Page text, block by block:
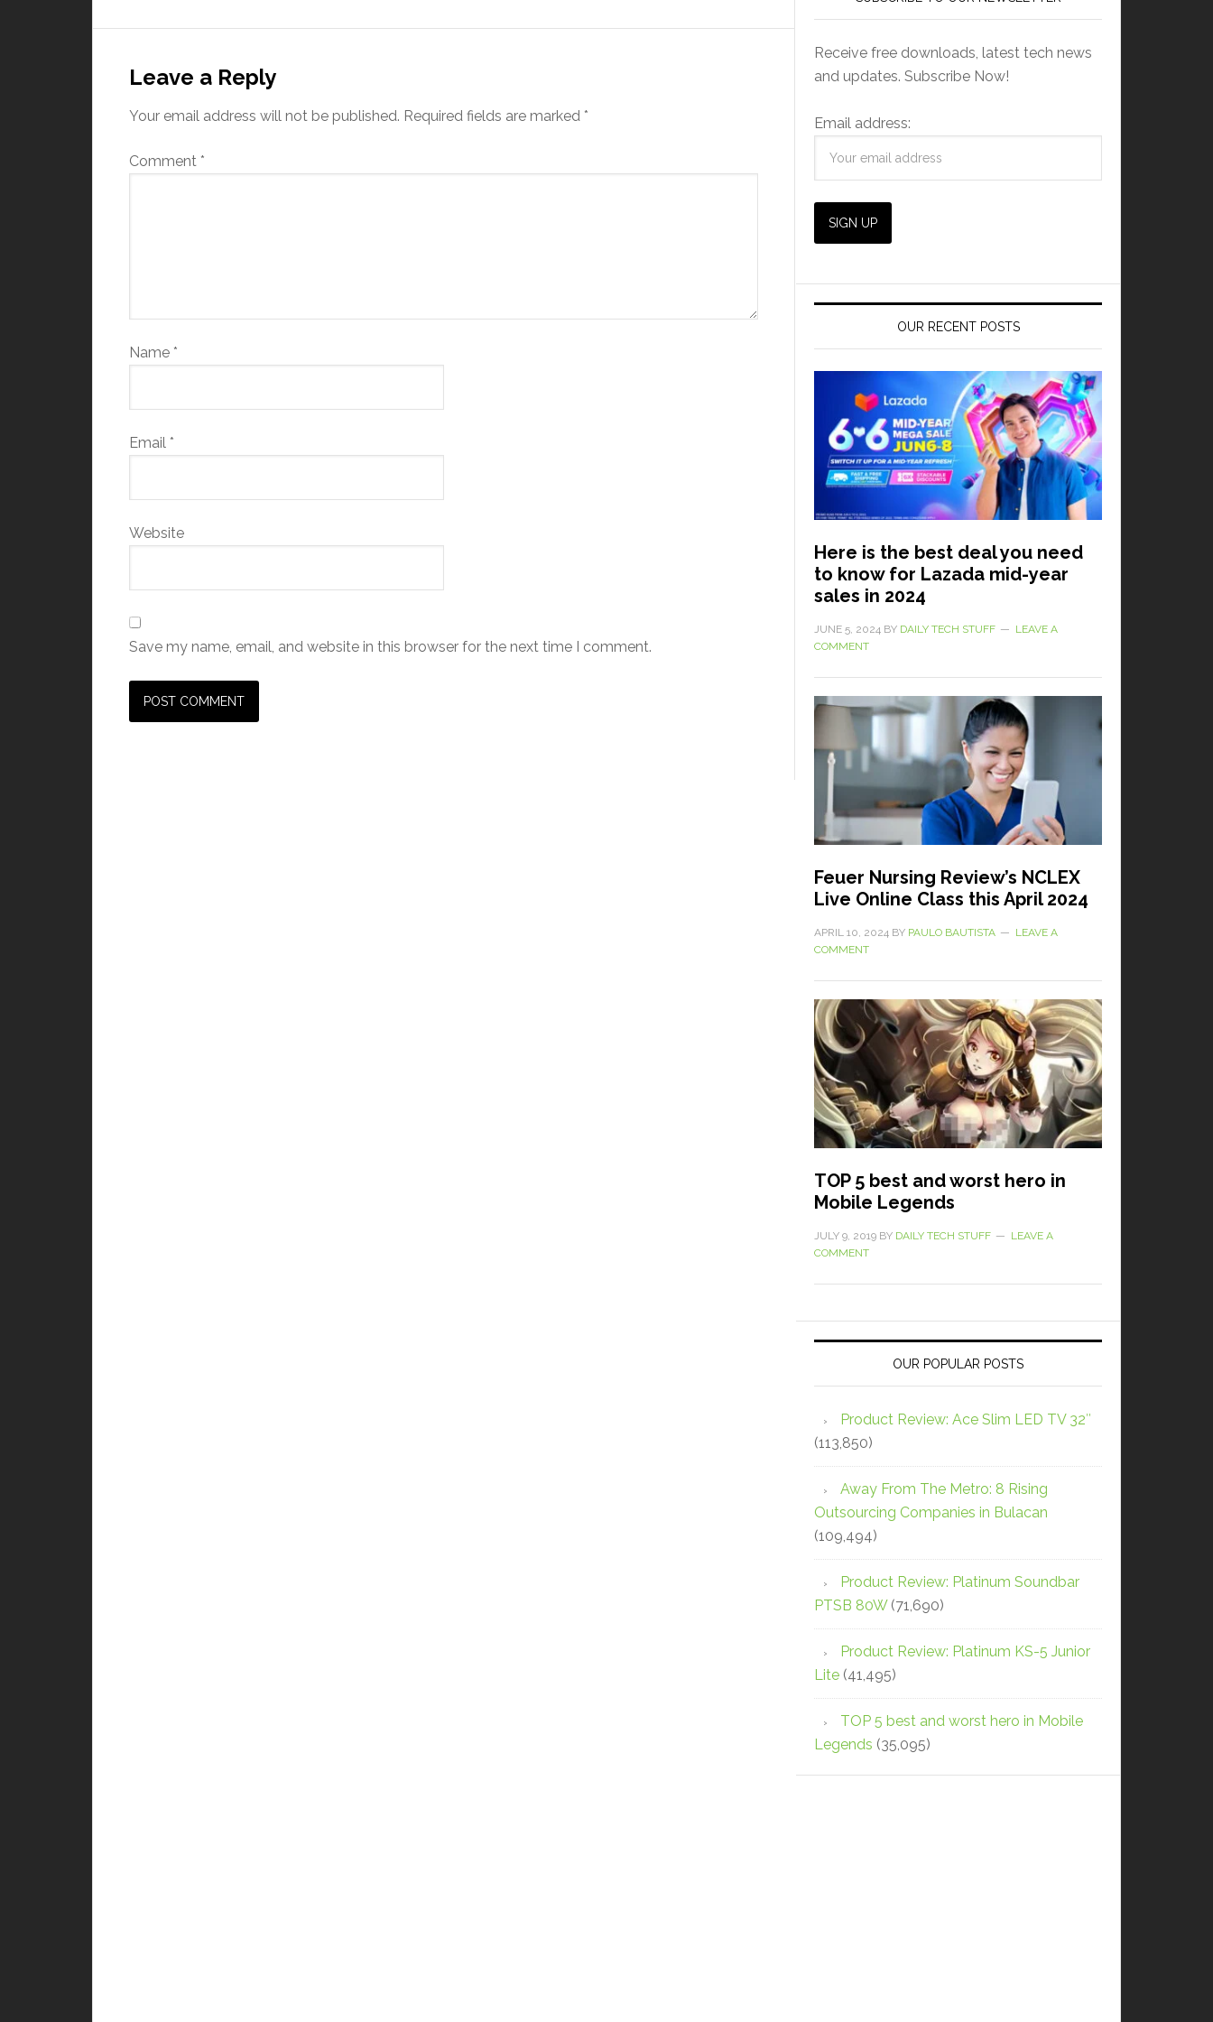
Leave a Reply
Your email address will not be published. Required fields are marked *
Comment *
Name *
Email *
Website
Save my name, email, and website in this browser for the next time I comment.
Receive free downloads, latest tech news
and updates. Subscribe Now!
Email address:
OUR RECENT POSTS
Here is the best deal you need
to know for Lazada mid-year
sales in 2024
JUNE 5, 2024 BY DAILY TECH STUFF
LEAVE A
COMMENT
Feuer Nursing Review’s NCLEX
Live Online Class this April 2024
APRIL 10, 2024 BY PAULO BAUTISTA
LEAVE A
COMMENT
TOP 5 best and worst hero in
Mobile Legends
JULY 9, 2019 BY DAILY TECH STUFF
LEAVE A
COMMENT
OUR POPULAR POSTS
Product Review: Ace Slim LED TV 32″
(113,850)
Away From The Metro: 8 Rising
Outsourcing Companies in Bulacan
(109,494)
Product Review: Platinum Soundbar
PTSB 80W (71,690)
Product Review: Platinum KS-5 Junior
Lite (41,495)
TOP 5 best and worst hero in Mobile
Legends (35,095)